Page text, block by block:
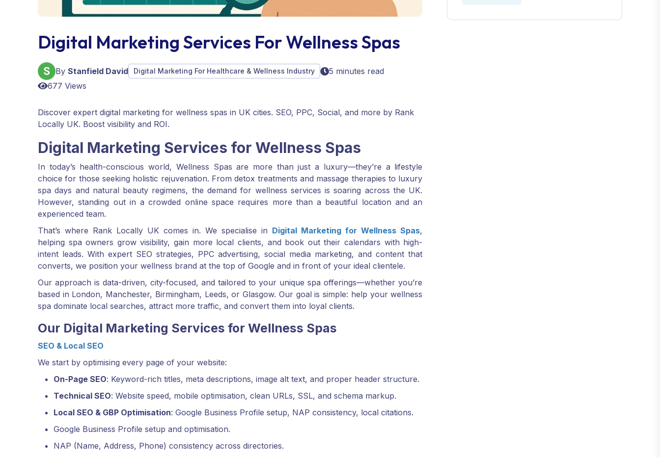
Digital Marketing Services For Wellness Spas
By Stanfield David Digital Marketing For Healthcare & Wellness Industry
5 minutes read
677 Views
Discover expert digital marketing for wellness spas in UK cities. SEO, PPC, Social, and more by Rank
Locally UK. Boost visibility and ROI.
Digital Marketing Services for Wellness Spas
In today’s health-conscious world, Wellness Spas are more than just a luxury—they’re a lifestyle
choice for those seeking holistic rejuvenation. From detox treatments and massage therapies to luxury
spa days and natural beauty regimens, the demand for wellness services is soaring across the UK.
However, standing out in a crowded online space requires more than a beautiful location and an
experienced team.
That’s where Rank Locally UK comes in. We specialise in Digital Marketing for Wellness Spas,
helping spa owners grow visibility, gain more local clients, and book out their calendars with high-
intent leads. With expert SEO strategies, PPC advertising, social media marketing, and content that
converts, we position your wellness brand at the top of Google and in front of your ideal clientele.
Our approach is data-driven, city-focused, and tailored to your unique spa offerings—whether you’re
based in London, Manchester, Birmingham, Leeds, or Glasgow. Our goal is simple: help your wellness
spa dominate local searches, attract more traffic, and convert them into loyal clients.
Our Digital Marketing Services for Wellness Spas
SEO & Local SEO
We start by optimising every page of your website:
On-Page SEO: Keyword-rich titles, meta descriptions, image alt text, and proper header structure.
Technical SEO: Website speed, mobile optimisation, clean URLs, SSL, and schema markup.
Local SEO & GBP Optimisation: Google Business Profile setup, NAP consistency, local citations.
Google Business Profile setup and optimisation.
NAP (Name, Address, Phone) consistency across directories.